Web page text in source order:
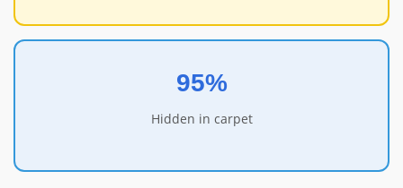
95%
Hidden in carpet